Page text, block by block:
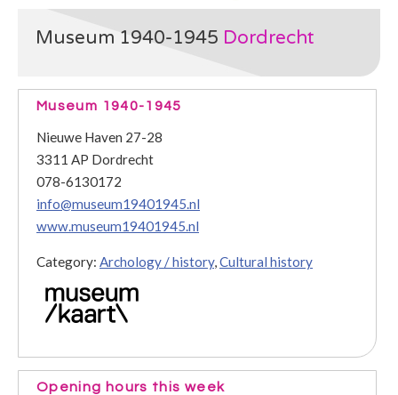
Museum 1940-1945 Dordrecht
Museum 1940-1945
Nieuwe Haven 27-28
3311 AP Dordrecht
078-6130172
info@museum19401945.nl
www.museum19401945.nl
Category: Archology / history,Cultural history
Opening hours this week